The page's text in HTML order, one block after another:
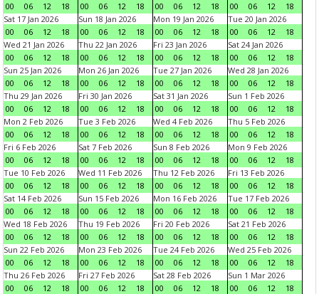
00
06 12 18
00
06 12 18
00
06 12 18
00
06 12
18
Sat 17 Jan 2026
00
06 12 18
Sun 18 Jan 2026
00
06 12 18
Mon 19 Jan 2026
00
06 12 18
Tue 20 Jan 2026
00
06 12
18
Wed 21 Jan 2026
00
06 12 18
Thu 22 Jan 2026
00
06 12 18
Fri 23 Jan 2026
00
06 12 18
Sat 24 Jan 2026
00
06 12
18
Sun 25 Jan 2026
00
06 12 18
Mon 26 Jan 2026
00
06 12 18
Tue 27 Jan 2026
00
06 12 18
Wed 28 Jan 2026
00
06 12
18
Thu 29 Jan 2026
00
06 12 18
Fri 30 Jan 2026
00
06 12 18
Sat 31 Jan 2026
00
06 12 18
Sun 1 Feb 2026
00
06 12
18
Mon 2 Feb 2026
00
06 12 18
Tue 3 Feb 2026
00
06 12 18
Wed 4 Feb 2026
00
06 12 18
Thu 5 Feb 2026
00
06 12
18
Fri 6 Feb 2026
00
06 12 18
Sat 7 Feb 2026
00
06 12 18
Sun 8 Feb 2026
00
06 12 18
Mon 9 Feb 2026
00
06 12
18
Tue 10 Feb 2026
00
06 12 18
Wed 11 Feb 2026
00
06 12 18
Thu 12 Feb 2026
00
06 12 18
Fri 13 Feb 2026
00
06 12
18
Sat 14 Feb 2026
00
06 12 18
Sun 15 Feb 2026
00
06 12 18
Mon 16 Feb 2026
00
06 12 18
Tue 17 Feb 2026
00
06 12
18
Wed 18 Feb 2026
00
06 12 18
Thu 19 Feb 2026
00
06 12 18
Fri 20 Feb 2026
00
06 12 18
Sat 21 Feb 2026
00
06 12
18
Sun 22 Feb 2026
00
06 12 18
Mon 23 Feb 2026
00
06 12 18
Tue 24 Feb 2026
00
06 12 18
Wed 25 Feb 2026
00
06 12
18
Thu 26 Feb 2026
00
06 12 18
Fri 27 Feb 2026
00
06 12 18
Sat 28 Feb 2026
00
06 12 18
Sun 1 Mar 2026
00
06 12
18